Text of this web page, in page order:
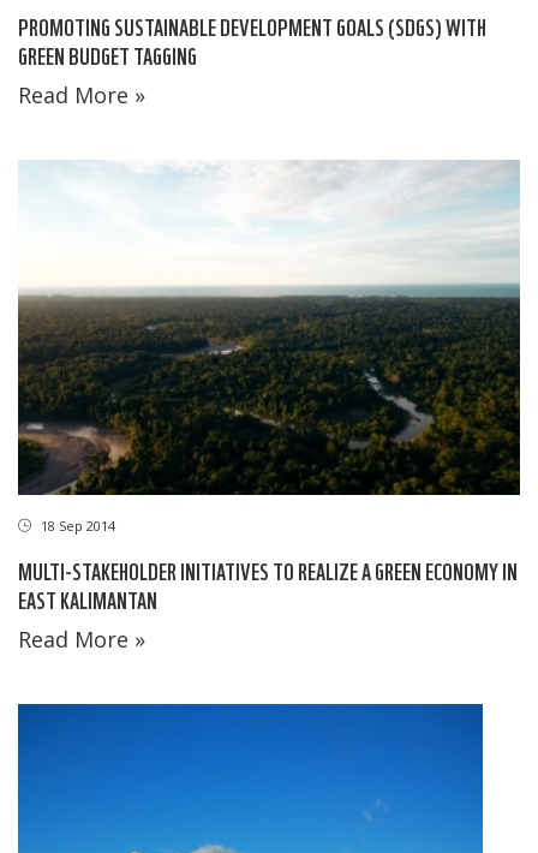
PROMOTING SUSTAINABLE DEVELOPMENT GOALS (SDGS) WITH
GREEN BUDGET TAGGING
Read More »
18 Sep 2014
MULTI-STAKEHOLDER INITIATIVES TO REALIZE A GREEN ECONOMY IN
EAST KALIMANTAN
Read More »